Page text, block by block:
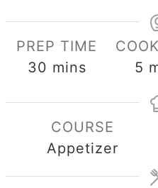
PREP TIME
30 minutes
mins
5
COURSE
Appetizer